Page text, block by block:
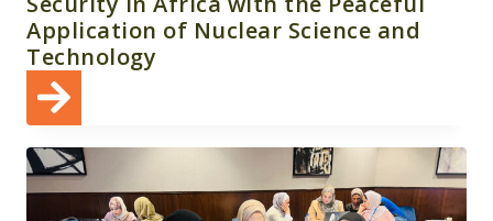
Application of Nuclear Science and
Technology